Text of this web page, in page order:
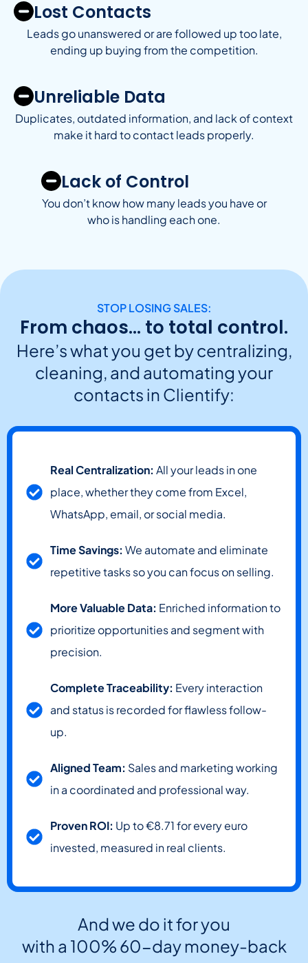
Lost Contacts
Leads go unanswered or are followed up too late,
ending up buying from the competition.
Unreliable Data
Duplicates, outdated information, and lack of context
make it hard to contact leads properly.
Lack of Control
You don’t know how many leads you have or
who is handling each one.
STOP LOSING SALES:
From chaos… to total control.
Here’s what you get by centralizing,
cleaning, and automating your
contacts in Clientify:
Real Centralization: All your leads in one
place, whether they come from Excel,
WhatsApp, email, or social media.
Time Savings: We automate and eliminate
repetitive tasks so you can focus on selling.
More Valuable Data: Enriched information to
prioritize opportunities and segment with
precision.
Complete Traceability: Every interaction
and status is recorded for flawless follow-
up.
Aligned Team: Sales and marketing working
in a coordinated and professional way.
Proven ROI: Up to €8.71 for every euro
invested, measured in real clients.
And we do it for you
with a 100% 60-day money-back